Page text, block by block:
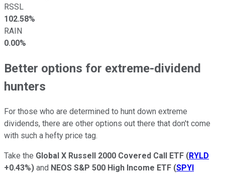
RSSL
102.58%
RAIN
0.00%
Better options for extreme-dividend
hunters
For those who are determined to hunt down extreme
dividends, there are other options out there that don't come
with such a hefty price tag.
Take the Global X Russell 2000 Covered Call ETF (RYLD
+0.43%) and NEOS S&P 500 High Income ETF (SPYI